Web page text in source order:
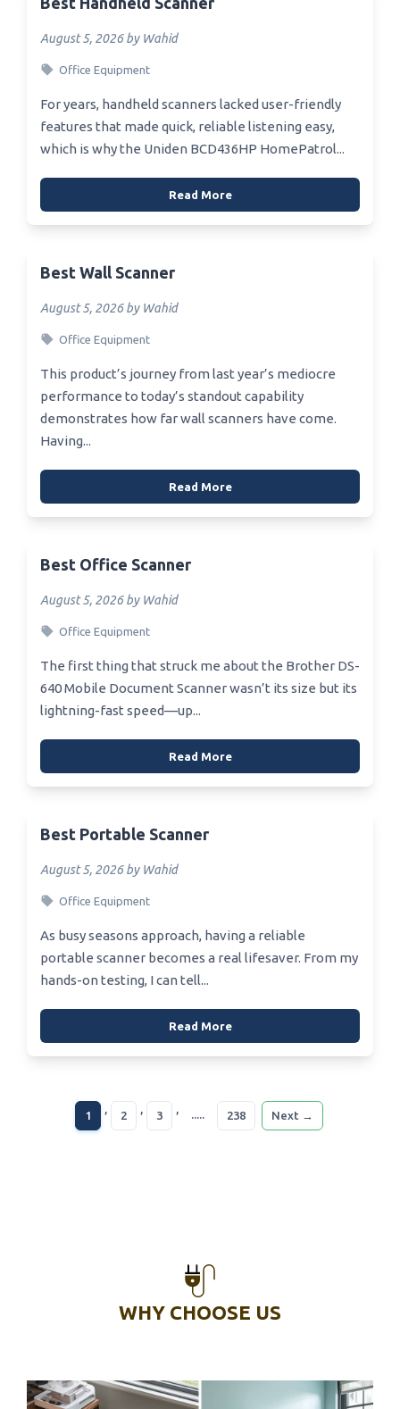
August 5, 2026 by Wahid
Office Equipment
For years, handheld scanners lacked user-friendly
features that made quick, reliable listening easy,
which is why the Uniden BCD436HP HomePatrol...
Read More
Best Wall Scanner
August 5, 2026 by Wahid
Office Equipment
This product’s journey from last year’s mediocre
performance to today’s standout capability
demonstrates how far wall scanners have come.
Having...
Read More
Best Office Scanner
August 5, 2026 by Wahid
Office Equipment
The first thing that struck me about the Brother DS-
640 Mobile Document Scanner wasn’t its size but its
lightning-fast speed—up...
Read More
Best Portable Scanner
August 5, 2026 by Wahid
Office Equipment
As busy seasons approach, having a reliable
portable scanner becomes a real lifesaver. From my
hands-on testing, I can tell...
Read More
1 , 2 , 3 , ..... 238 Next →
WHY CHOOSE US